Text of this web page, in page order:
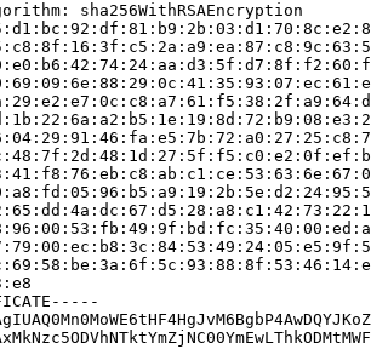
sha256WithRSAEncryption